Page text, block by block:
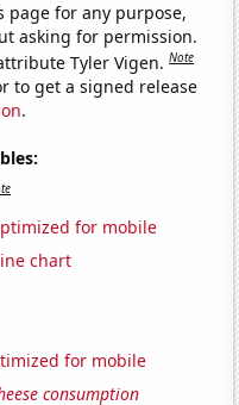
page for any purpose,
asking for permission.
Tyler Vigen.Note
to get a signed release
.
for mobile
chart
for mobile
consumption